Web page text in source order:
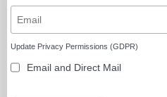
Update Privacy Permissions (GDPR)
Email and Direct Mail